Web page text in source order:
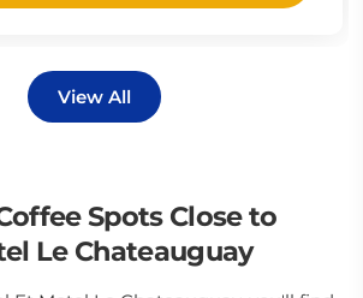
View All
Spots Close to
Le Chateauguay